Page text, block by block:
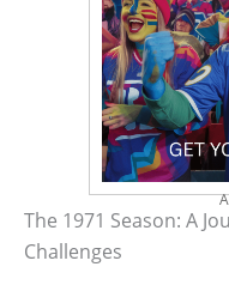
The 1971 Season: A
Challenges